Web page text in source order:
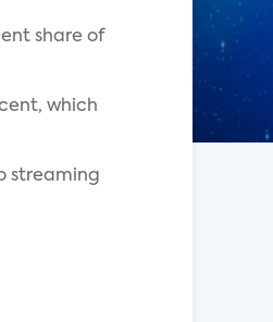
share of
which
streaming